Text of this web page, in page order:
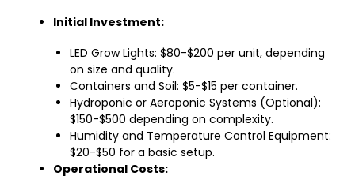
Initial Investment:
LED Grow Lights: $80-$200 per unit, depending
on size and quality.
Containers and Soil: $5-$15 per container.
Hydroponic or Aeroponic Systems (Optional):
$150-$500 depending on complexity.
Humidity and Temperature Control Equipment:
$20-$50 for a basic setup.
Operational Costs: